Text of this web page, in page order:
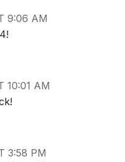
9:06 AM
10:01 AM
3:58 PM